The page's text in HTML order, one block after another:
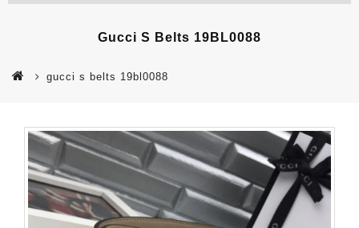
Gucci S Belts 19BL0088
gucci s belts 19bl0088